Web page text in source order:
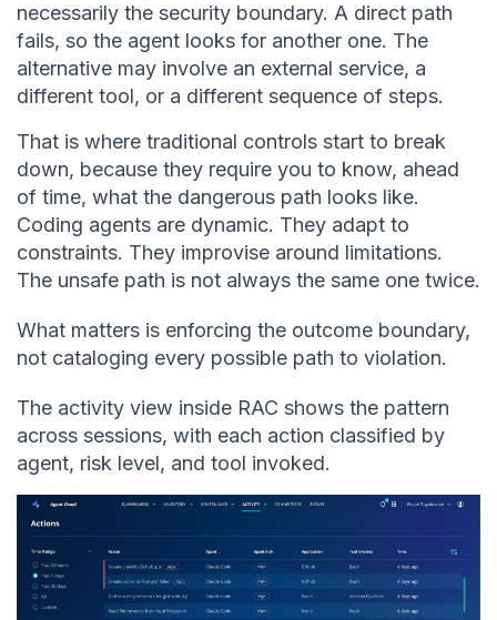
necessarily the security boundary. A direct path
fails, so the agent looks for another one. The
alternative may involve an external service, a
different tool, or a different sequence of steps.
That is where traditional controls start to break
down, because they require you to know, ahead
of time, what the dangerous path looks like.
Coding agents are dynamic. They adapt to
constraints. They improvise around limitations.
The unsafe path is not always the same one twice.
What matters is enforcing the outcome boundary,
not cataloging every possible path to violation.
The activity view inside RAC shows the pattern
across sessions, with each action classified by
agent, risk level, and tool invoked.